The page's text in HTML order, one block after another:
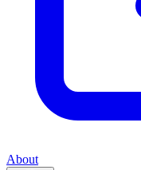
About